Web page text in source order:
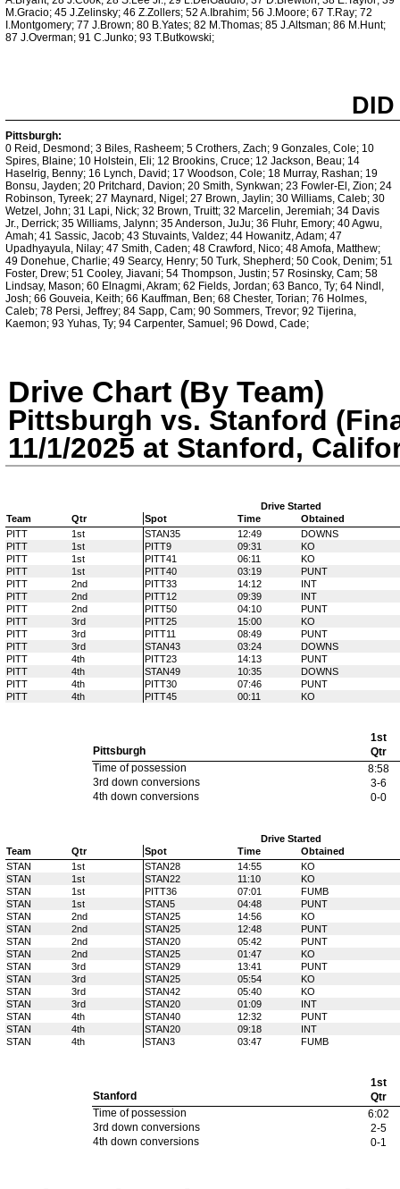
M.Gracio; 45 J.Zelinsky; 46 Z.Zollers; 52 A.Ibrahim; 56 J.Moore; 67 T.Ray; 72
I.Montgomery; 77 J.Brown; 80 B.Yates; 82 M.Thomas; 85 J.Altsman; 86 M.Hunt;
87 J.Overman; 91 C.Junko; 93 T.Butkowski;
Pittsburgh:
0 Reid, Desmond; 3 Biles, Rasheem; 5 Crothers, Zach; 9 Gonzales, Cole; 10
Spires, Blaine; 10 Holstein, Eli; 12 Brookins, Cruce; 12 Jackson, Beau; 14
Haselrig, Benny; 16 Lynch, David; 17 Woodson, Cole; 18 Murray, Rashan; 19
Bonsu, Jayden; 20 Pritchard, Davion; 20 Smith, Synkwan; 23 Fowler-El, Zion; 24
Robinson, Tyreek; 27 Maynard, Nigel; 27 Brown, Jaylin; 30 Williams, Caleb; 30
Wetzel, John; 31 Lapi, Nick; 32 Brown, Truitt; 32 Marcelin, Jeremiah; 34 Davis
Jr., Derrick; 35 Williams, Jalynn; 35 Anderson, JuJu; 36 Fluhr, Emory; 40 Agwu,
Amah; 41 Sassic, Jacob; 43 Stuvaints, Valdez; 44 Howanitz, Adam; 47
Upadhyayula, Nilay; 47 Smith, Caden; 48 Crawford, Nico; 48 Amofa, Matthew;
49 Donehue, Charlie; 49 Searcy, Henry; 50 Turk, Shepherd; 50 Cook, Denim; 51
Foster, Drew; 51 Cooley, Jiavani; 54 Thompson, Justin; 57 Rosinsky, Cam; 58
Lindsay, Mason; 60 Elnagmi, Akram; 62 Fields, Jordan; 63 Banco, Ty; 64 Nindl,
Josh; 66 Gouveia, Keith; 66 Kauffman, Ben; 68 Chester, Torian; 76 Holmes,
Caleb; 78 Persi, Jeffrey; 84 Sapp, Cam; 90 Sommers, Trevor; 92 Tijerina,
Kaemon; 93 Yuhas, Ty; 94 Carpenter, Samuel; 96 Dowd, Cade;
Drive Chart (By Team)
Pittsburgh vs. Stanford
11/1/2025 at Stanford,
Drive Started
Team
Qtr Spot Time
Obtained
PITT
1st STAN35 12:49
DOWNS
PITT
1st PITT9 09:31
KO
PITT
1st PITT41 06:11
KO
PITT
1st PITT40 03:19
PUNT
PITT
2nd PITT33 14:12
INT
PITT
2nd PITT12 09:39
INT
PITT
2nd PITT50 04:10
PUNT
PITT
3rd PITT25 15:00
KO
PITT
3rd PITT11 08:49
PUNT
PITT
3rd STAN43 03:24
DOWNS
PITT
4th PITT23 14:13
PUNT
PITT
4th STAN49 10:35
DOWNS
PITT
4th PITT30 07:46
PUNT
PITT
4th PITT45 00:11 KO
1st
Pittsburgh
Qtr
Time of possession
8:58
3rd down conversions
3-6
4th down conversions
0-0
Drive Started
Team
Qtr Spot Time
Obtained
STAN
1st STAN28 14:55
KO
STAN
1st STAN22 11:10
KO
STAN
1st PITT36 07:01
FUMB
STAN
1st STAN5 04:48
PUNT
STAN
2nd STAN25 14:56
KO
STAN
2nd STAN25 12:48
PUNT
STAN
2nd STAN20 05:42
PUNT
STAN
2nd STAN25 01:47
KO
STAN
3rd STAN29 13:41
PUNT
STAN
3rd STAN25 05:54
KO
STAN
3rd STAN42 05:40
KO
STAN
3rd STAN20 01:09
INT
STAN
4th STAN40 12:32
PUNT
STAN
4th STAN20 09:18
INT
STAN
4th STAN3 03:47 FUMB
1st
Stanford
Qtr
Time of possession
6:02
3rd down conversions
2-5
4th down conversions
0-1